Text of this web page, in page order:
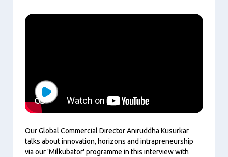
Play
Our Global Commercial Director Aniruddha Kusurkar
talks about innovation, horizons and intrapreneurship
via our 'Milkubator' programme in this interview with